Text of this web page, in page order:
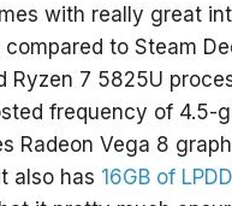
with really great
to Steam
Ryzen 7 5825U
frequency of 4.5-
Radeon Vega 8
also has 16GB of